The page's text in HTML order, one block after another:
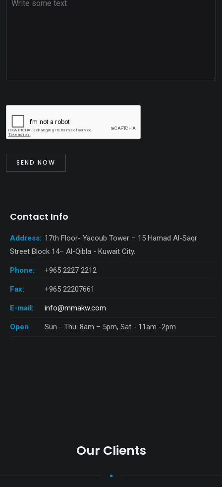
Contact Info
Address: 17th Floor- Yacoub Tower – 15 Hamad Al-Saqr
Street Block 14– Al-Qibla - Kuwait City.
Phone: +965 2227 2212
Fax: +965 22207661
E-mail: info@mmakw.com
Open Sun - Thu: 8am – 5pm, Sat - 11am -2pm
Our Clients